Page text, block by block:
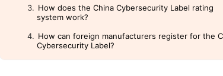
How does the China Cybersecurity Label rating
system work?
How can foreign manufacturers register for the
Cybersecurity Label?